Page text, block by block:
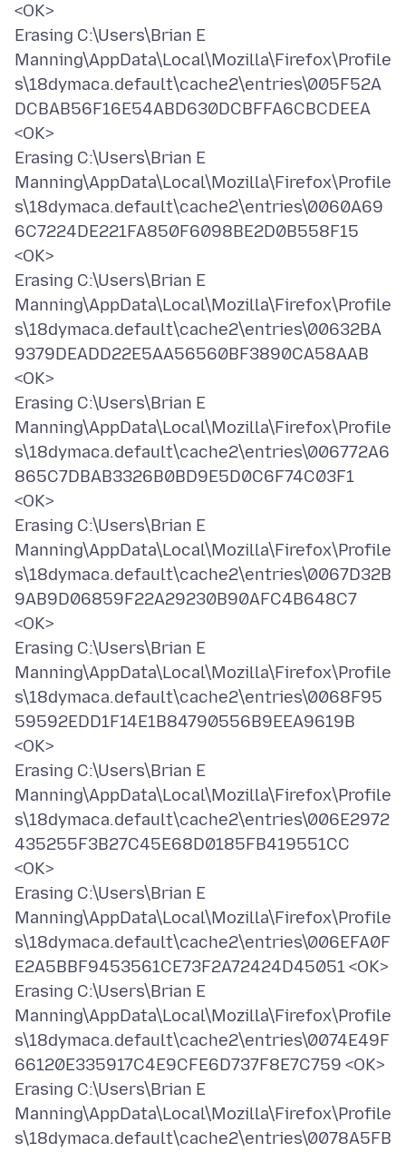
<OK>
Erasing C:\Users\Brian E
Manning\AppData\Local\Mozilla\Firefox\Profile
s\18dymaca.default\cache2\entries\005F52A
DCBAB56F16E54ABD630DCBFFA6CBCDEEA
<OK>
Erasing C:\Users\Brian E
Manning\AppData\Local\Mozilla\Firefox\Profile
s\18dymaca.default\cache2\entries\0060A69
6C7224DE221FA850F6098BE2D0B558F15
<OK>
Erasing C:\Users\Brian E
Manning\AppData\Local\Mozilla\Firefox\Profile
s\18dymaca.default\cache2\entries\00632BA
9379DEADD22E5AA56560BF3890CA58AAB
<OK>
Erasing C:\Users\Brian E
Manning\AppData\Local\Mozilla\Firefox\Profile
s\18dymaca.default\cache2\entries\006772A6
865C7DBAB3326B0BD9E5D0C6F74C03F1
<OK>
Erasing C:\Users\Brian E
Manning\AppData\Local\Mozilla\Firefox\Profile
s\18dymaca.default\cache2\entries\0067D32B
9AB9D06859F22A29230B90AFC4B648C7
<OK>
Erasing C:\Users\Brian E
Manning\AppData\Local\Mozilla\Firefox\Profile
s\18dymaca.default\cache2\entries\0068F95
59592EDD1F14E1B84790556B9EEA9619B
<OK>
Erasing C:\Users\Brian E
Manning\AppData\Local\Mozilla\Firefox\Profile
s\18dymaca.default\cache2\entries\006E2972
435255F3B27C45E68D0185FB419551CC
<OK>
Erasing C:\Users\Brian E
Manning\AppData\Local\Mozilla\Firefox\Profile
s\18dymaca.default\cache2\entries\006EFA0F
E2A5BBF9453561CE73F2A72424D45051 <OK>
Erasing C:\Users\Brian E
Manning\AppData\Local\Mozilla\Firefox\Profile
s\18dymaca.default\cache2\entries\0074E49F
66120E335917C4E9CFE6D737F8E7C759 <OK>
Erasing C:\Users\Brian E
Manning\AppData\Local\Mozilla\Firefox\Profile
s\18dymaca.default\cache2\entries\0078A5FB